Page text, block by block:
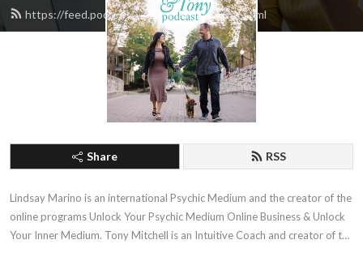
https://feed.podbean.com/lindsaytony/feed.xml
Share RSS
Lindsay Marino is an international Psychic Medium and the creator of the
online programs Unlock Your Psychic Medium Online Business & Unlock
Your Inner Medium. Tony Mitchell is an Intuitive Coach and creator of the